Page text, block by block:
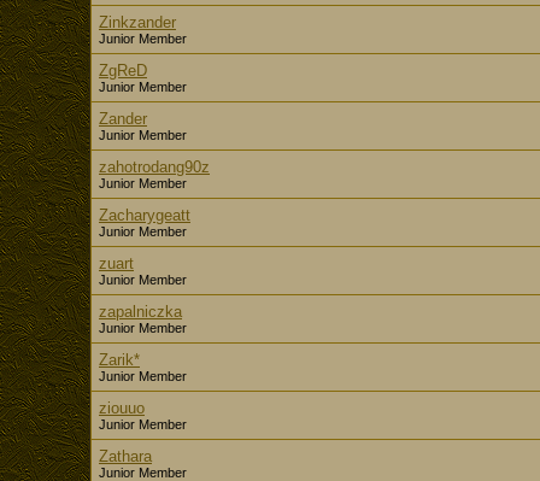
Zinkzander
Junior Member
ZgReD
Junior Member
Zander
Junior Member
zahotrodang90z
Junior Member
Zacharygeatt
Junior Member
zuart
Junior Member
zapalniczka
Junior Member
Zarik*
Junior Member
ziouuo
Junior Member
Zathara
Junior Member